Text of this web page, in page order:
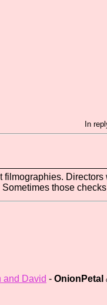
In
filmographies.
those
and David - OnionPetal